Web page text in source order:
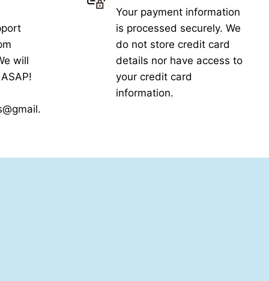
will
Your payment information
is processed securely. We
do not store credit card
details nor have access to
your credit card
information.